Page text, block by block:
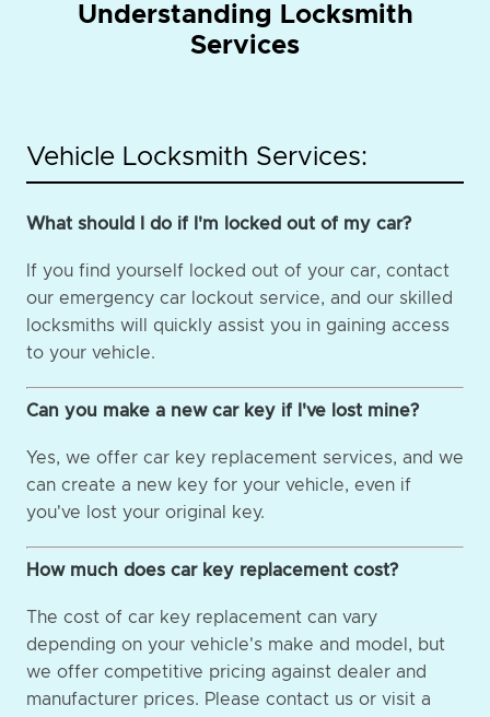
Understanding Locksmith
Services
Vehicle Locksmith Services:
What should I do if I'm locked out of my car?
If you find yourself locked out of your car, contact
our emergency car lockout service, and our skilled
locksmiths will quickly assist you in gaining access
to your vehicle.
Can you make a new car key if I've lost mine?
Yes, we offer car key replacement services, and we
can create a new key for your vehicle, even if
you've lost your original key.
How much does car key replacement cost?
The cost of car key replacement can vary
depending on your vehicle's make and model, but
we offer competitive pricing against dealer and
manufacturer prices. Please contact us or visit a